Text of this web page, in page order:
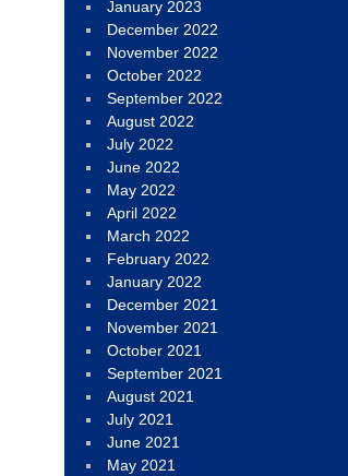
January 2023
December 2022
November 2022
October 2022
September 2022
August 2022
July 2022
June 2022
May 2022
April 2022
March 2022
February 2022
January 2022
December 2021
November 2021
October 2021
September 2021
August 2021
July 2021
June 2021
May 2021